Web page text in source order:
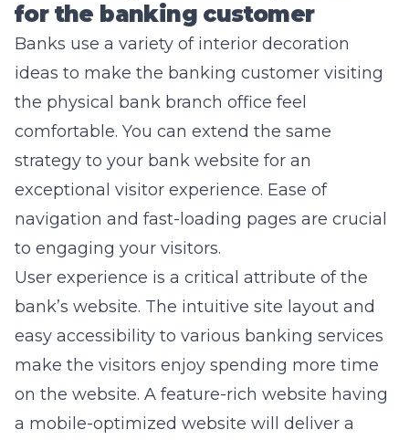
for the banking customer
Banks use a variety of interior decoration
ideas to make the banking customer visiting
the physical bank branch office feel
comfortable. You can extend the same
strategy to your bank website for an
exceptional visitor experience. Ease of
navigation and fast-loading pages are crucial
to engaging your visitors.
User experience is a critical attribute of the
bank’s website. The intuitive site layout and
easy accessibility to various banking services
make the visitors enjoy spending more time
on the website. A feature-rich website having
a mobile-optimized website will deliver a